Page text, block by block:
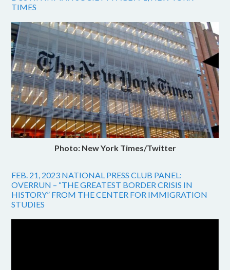
TIMES
Photo: New York Times/Twitter
FEB. 21, 2023 NATIONAL PRESS CLUB PANEL:
OVERRUN – “THE GREATEST BORDER CRISIS IN
HISTORY” FROM THE CENTER FOR IMMIGRATION
STUDIES